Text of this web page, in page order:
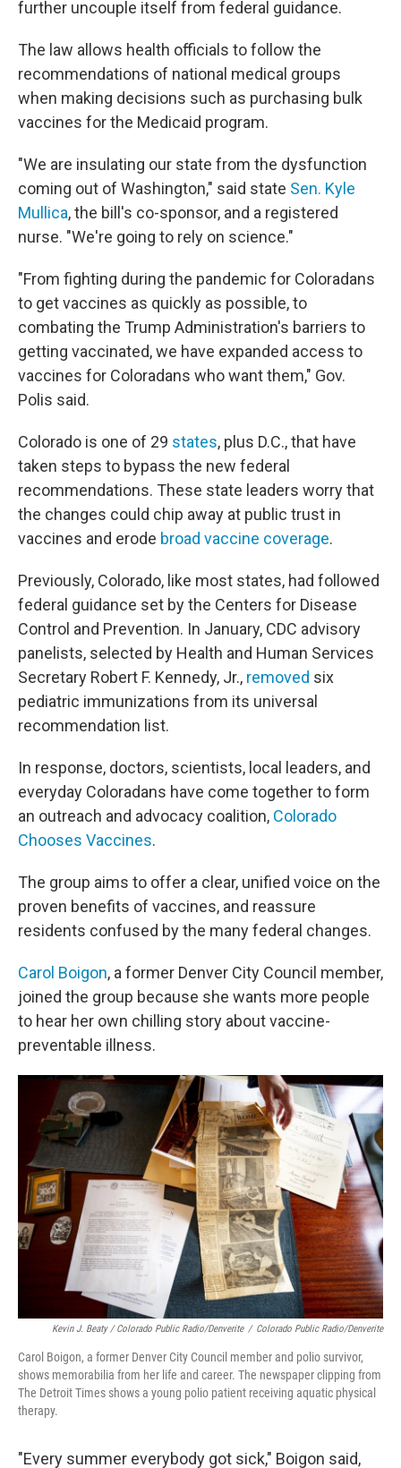
further uncouple itself from federal guidance.
The law allows health officials to follow the
recommendations of national medical groups
when making decisions such as purchasing bulk
vaccines for the Medicaid program.
"We are insulating our state from the dysfunction
coming out of Washington," said state Sen. Kyle
Mullica, the bill's co-sponsor, and a registered
nurse. "We're going to rely on science."
"From fighting during the pandemic for Coloradans
to get vaccines as quickly as possible, to
combating the Trump Administration's barriers to
getting vaccinated, we have expanded access to
vaccines for Coloradans who want them," Gov.
Polis said.
Colorado is one of 29 states, plus D.C., that have
taken steps to bypass the new federal
recommendations. These state leaders worry that
the changes could chip away at public trust in
vaccines and erode broad vaccine coverage.
Previously, Colorado, like most states, had followed
federal guidance set by the Centers for Disease
Control and Prevention. In January, CDC advisory
panelists, selected by Health and Human Services
Secretary Robert F. Kennedy, Jr., removed six
pediatric immunizations from its universal
recommendation list.
In response, doctors, scientists, local leaders, and
everyday Coloradans have come together to form
an outreach and advocacy coalition, Colorado
Chooses Vaccines.
The group aims to offer a clear, unified voice on the
proven benefits of vaccines, and reassure
residents confused by the many federal changes.
Carol Boigon, a former Denver City Council member,
joined the group because she wants more people
to hear her own chilling story about vaccine-
preventable illness.
Kevin J. Beaty / Colorado Public Radio/Denverite / Colorado Public Radio/Denverite
Carol Boigon, a former Denver City Council member and polio survivor,
shows memorabilia from her life and career. The newspaper clipping from
The Detroit Times shows a young polio patient receiving aquatic physical
therapy.
"Every summer everybody got sick," Boigon said,